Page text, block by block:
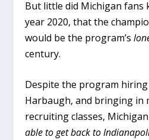
But little did Michigan fans
year 2020, that the
would be the program’s
century.
Despite the program hiring
Harbaugh, and bringing in
recruiting classes,
able to get back to